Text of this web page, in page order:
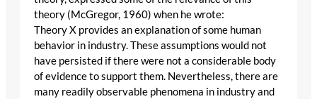
theory (McGregor, 1960) when he wrote:
Theory X provides an explanation of some human
behavior in industry. These assumptions would not
have persisted if there were not a considerable body
of evidence to support them. Nevertheless, there are
many readily observable phenomena in industry and